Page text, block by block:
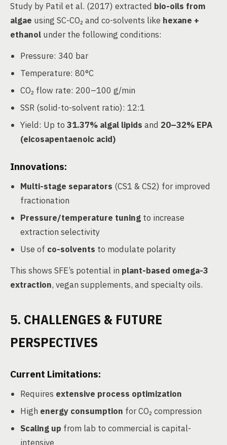
Study by Patil et al. (2017) extracted bio-oils from
algae using SC-CO₂ and co-solvents like hexane +
ethanol under the following conditions:
Pressure: 340 bar
Temperature: 80°C
CO₂ flow rate: 200–100 g/min
SSR (solid-to-solvent ratio): 12:1
Yield: Up to 31.37% algal lipids and 20–32% EPA
(eicosapentaenoic acid)
Innovations:
Multi-stage separators (CS1 & CS2) for improved
fractionation
Pressure/temperature tuning to increase
extraction selectivity
Use of co-solvents to modulate polarity
This shows SFE’s potential in plant-based omega-3
extraction, vegan supplements, and specialty oils.
5. CHALLENGES & FUTURE
PERSPECTIVES
Current Limitations:
Requires extensive process optimization
High energy consumption for CO₂ compression
Scaling up from lab to commercial is capital-
intensive